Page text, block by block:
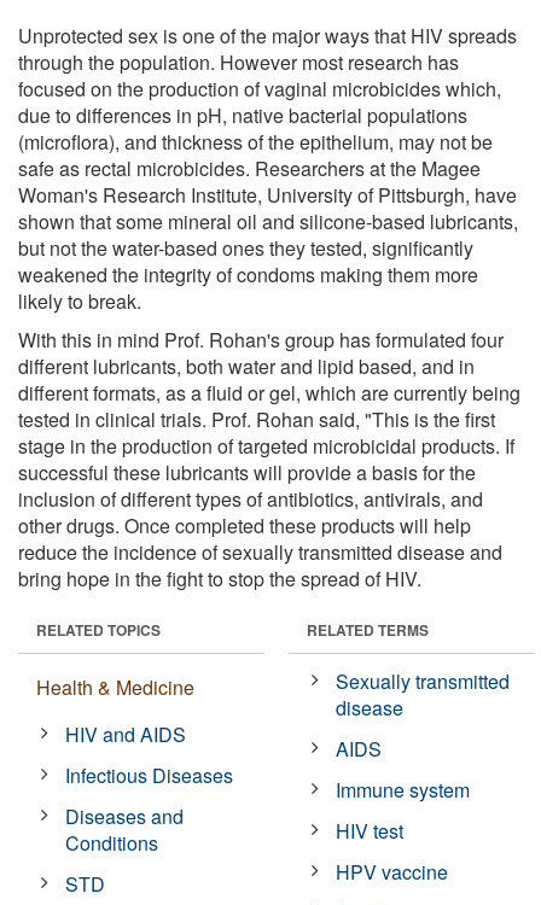
Unprotected sex is one of the major ways that HIV spreads
through the population. However most research has
focused on the production of vaginal microbicides which,
due to differences in pH, native bacterial populations
(microflora), and thickness of the epithelium, may not be
safe as rectal microbicides. Researchers at the Magee
Woman's Research Institute, University of Pittsburgh, have
shown that some mineral oil and silicone-based lubricants,
but not the water-based ones they tested, significantly
weakened the integrity of condoms making them more
likely to break.
With this in mind Prof. Rohan's group has formulated four
different lubricants, both water and lipid based, and in
different formats, as a fluid or gel, which are currently being
tested in clinical trials. Prof. Rohan said, "This is the first
stage in the production of targeted microbicidal products. If
successful these lubricants will provide a basis for the
inclusion of different types of antibiotics, antivirals, and
other drugs. Once completed these products will help
reduce the incidence of sexually transmitted disease and
bring hope in the fight to stop the spread of HIV.
RELATED TOPICS
Health & Medicine
HIV and AIDS
Infectious Diseases
Diseases and
Conditions
STD
RELATED TERMS
Sexually transmitted
disease
AIDS
Immune system
HIV test
HPV vaccine